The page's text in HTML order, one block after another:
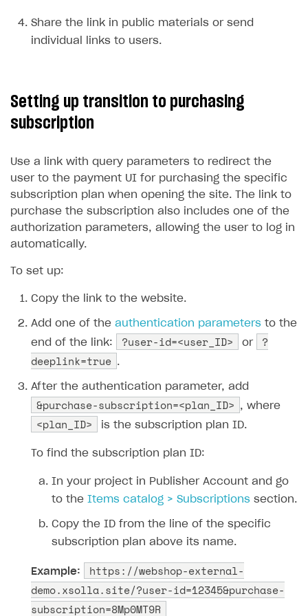
Create branded store
DEVELOPERS RESOURCES
Integration errors
Payment errors
Login errors
Store errors
Supported currencies
Supported countries
Supported languages
Supported browsers
Sandbox and production environments
Test bank cards list
Payment in sandbox mode
Payment with bank cards in sandbox mode
Payment via Apple Pay in sandbox mode
Payment via PayPal in sandbox mode
Real payment testing
API reference for sandbox
FAQs
Overview
General questions
Payment configuration
User authentication
Xsolla Launcher setup
Communication with Xsolla via chat
Overview
Integration guide
Integration with Slack
Integration with Discord
Xsolla Partner Ecosystem
API AND WEBHOOKS
Getting started
Pay Station API
Webhooks
Event API
DDH API
Xsolla SDK🚀
CLIENT-SIDE LIBRARIES
Xsolla SDK for Unity (legacy/enterprise)
Latest version
Overview
Xsolla SDK for Unreal Engine
Overview
Xsolla SDK for Cocos Creator
Share the link in public materials or send
individual links to users.
Setting up transition to purchasing
subscription
Use a link with query parameters to redirect the
user to the payment UI for purchasing the specific
subscription plan when opening the site. The link to
purchase the subscription also includes one of the
authorization parameters, allowing the user to log in
automatically.
To set up:
Copy the link to the website.
Add one of the authentication parameters to the
end of the link:
?user-id=<user_ID> or
?
deeplink=true .
After the authentication parameter, add
&purchase-subscription=<plan_ID> , where
<plan_ID> is the subscription plan ID.
To find the subscription plan ID:
In your project in Publisher Account and go
to the Items catalog > Subscriptions section.
Copy the ID from the line of the specific
subscription plan above its name.
Example:
https://webshop-external-
demo.xsolla.site/?user-id=12345&purchase-
subscription=8Mp0MT9R